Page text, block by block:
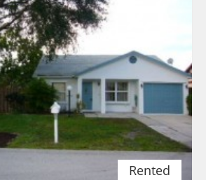
Rented